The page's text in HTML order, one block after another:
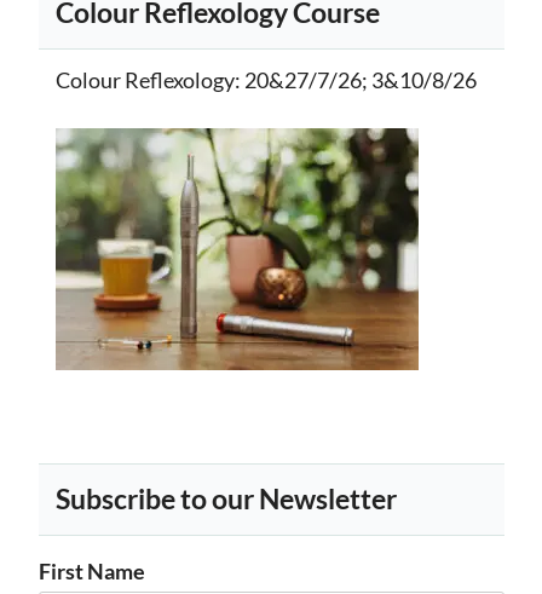
Colour Reflexology Course
Colour Reflexology: 20&27/7/26; 3&10/8/26
Subscribe to our Newsletter
First Name